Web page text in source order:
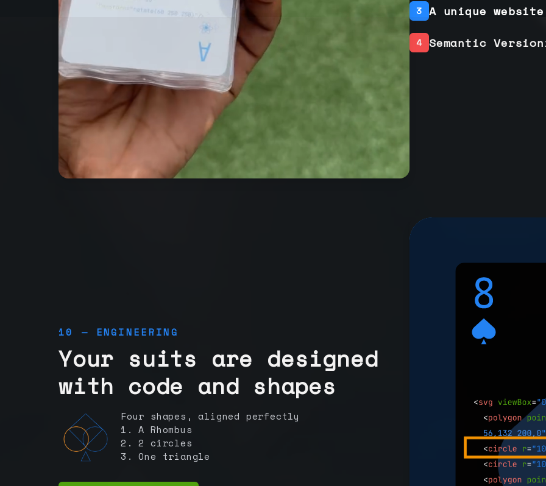
3 A unique
4 Semantic
10 — ENGINEERING
Your suits are designed
with code and shapes
Four shapes, aligned perfectly
1. A Rhombus
2. 2 circles
3. One triangle